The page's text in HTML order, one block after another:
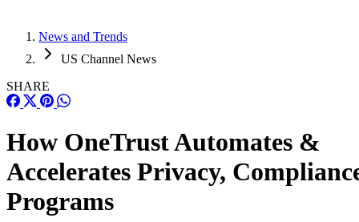
News and Trends
US Channel News
SHARE
How OneTrust Automates &
Accelerates Privacy,
Programs